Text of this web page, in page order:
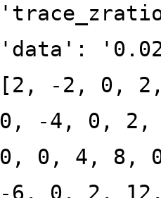
'data':
[2, -2, 0,
0, -4, 0,
0, 0, 4, 8,
-6, 0, 2,